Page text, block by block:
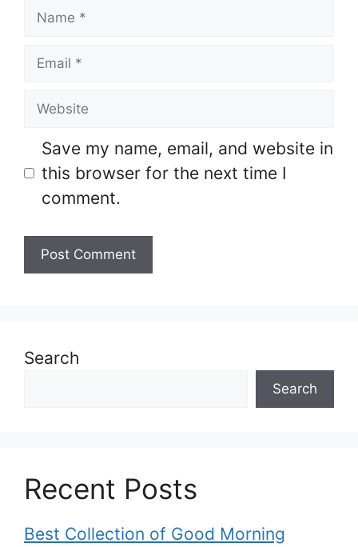
Name
Email
Website
Save my name, email, and website in
this browser for the next time I
comment.
Search
Search
Recent Posts
Best Collection of Good Morning